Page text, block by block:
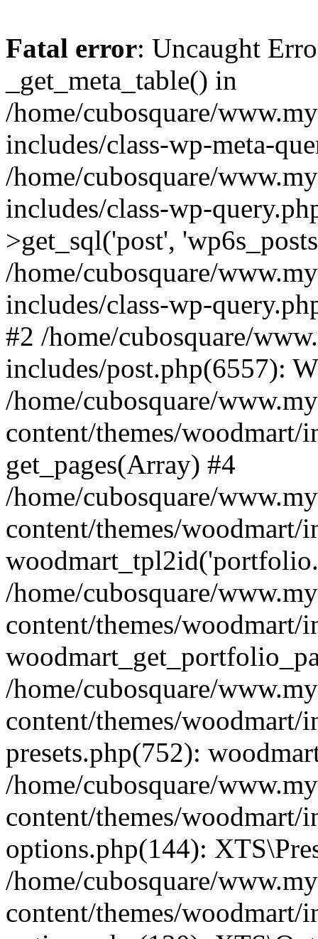
Fatal error: Uncaught
_get_meta_table() in
/home/cubosquare/
includes/class-wp-meta-
/home/cubosquare/
includes/class-wp-
>get_sql('post',
/home/cubosquare/
includes/class-wp-
#2 /home/cubosquare/
includes/post.php(6557):
/home/cubosquare/
content/themes/woodmart/
get_pages(Array) #4
/home/cubosquare/
content/themes/woodmart/
/home/cubosquare/
content/themes/
/home/cubosquare/
content/themes/woodmart/
presets.php(752):
/home/cubosquare/
content/themes/woodmart/
options.php(144):
/home/cubosquare/
content/themes/woodmart/